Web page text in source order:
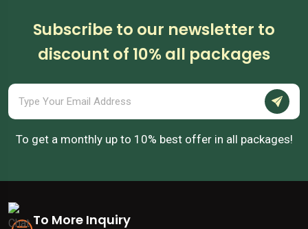
Subscribe to our newsletter to
discount of 10% all packages
To get a monthly up to 10% best offer in all packages!
To More Inquiry